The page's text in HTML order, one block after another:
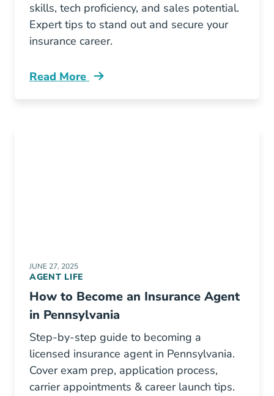
skills, tech proficiency, and sales potential.
Expert tips to stand out and secure your
insurance career.
Read More
Pre License What Illinois Insurance
JUNE 27, 2025
AGENT LIFE
How to Become an Insurance Agent
in Pennsylvania
Step-by-step guide to becoming a
licensed insurance agent in Pennsylvania.
Cover exam prep, application process,
carrier appointments & career launch tips.